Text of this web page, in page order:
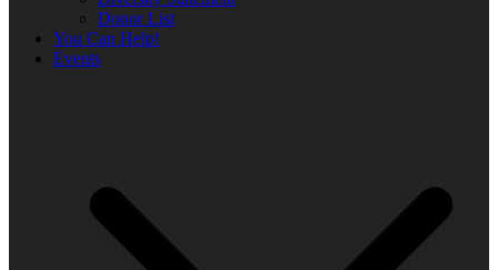
Donor List
You Can Help!
Events